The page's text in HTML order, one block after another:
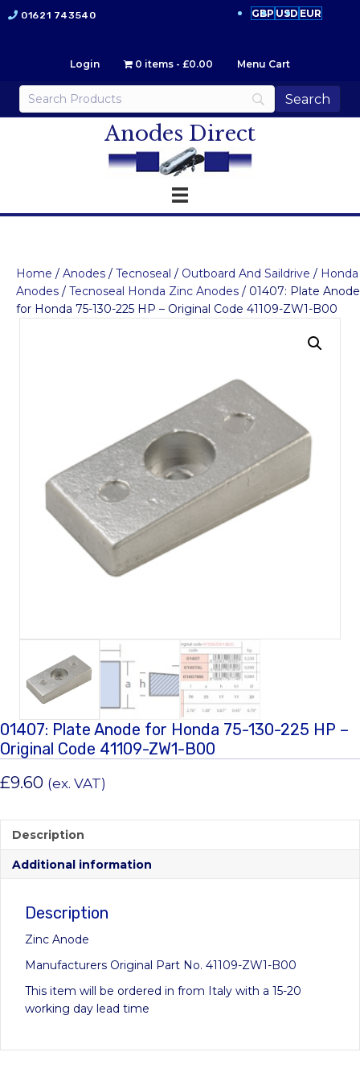
01621 743540 GBP USD EUR
Login 0 items £0.00 Menu Cart
Anodes Direct
Home / Anodes / Tecnoseal / Outboard And Saildrive / Honda
Anodes / Tecnoseal Honda Zinc Anodes / 01407: Plate Anode
for Honda 75-130-225 HP – Original Code 41109-ZW1-B00
01407: Plate Anode for Honda 75-130-225 HP –
Original Code 41109-ZW1-B00
£9.60 (ex. VAT)
Description
Additional information
Description
Zinc Anode
Manufacturers Original Part No. 41109-ZW1-B00
This item will be ordered in from Italy with a 15-20
working day lead time